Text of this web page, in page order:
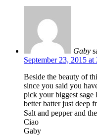
Gaby
September 23, 2015 at
Beside the beauty of
since you said you
pick your biggest sage
better batter just deep
Salt and pepper and
Ciao
Gaby